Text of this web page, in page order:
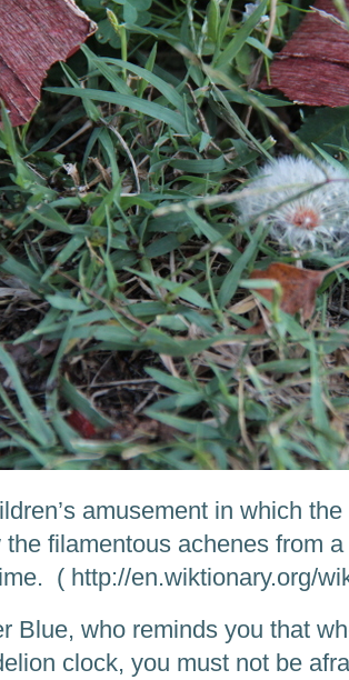
amusement in which
the filamentous achenes from
( http://en.wiktionary.org/
Blue, who reminds you that
clock, you must not be